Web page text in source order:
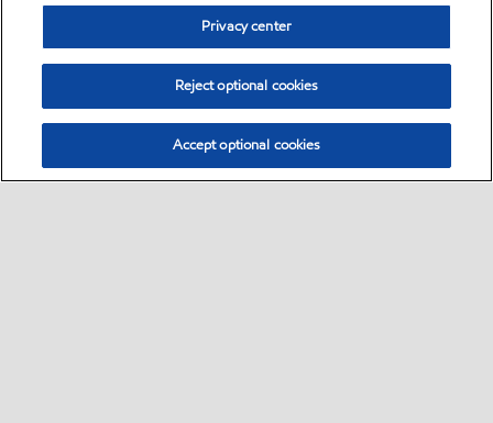
Privacy center
Reject optional cookies
Accept optional cookies